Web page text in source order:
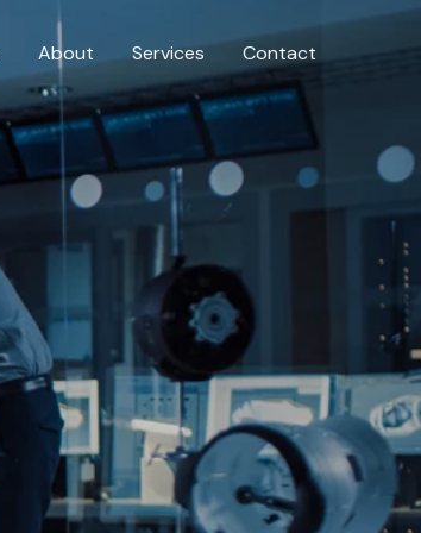
About Services Contact